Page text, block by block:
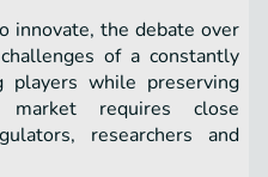
innovate, the debate over
of a constantly
players while preserving
requires close
researchers and